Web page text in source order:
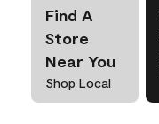
Find A
Store
Near You
Shop Local